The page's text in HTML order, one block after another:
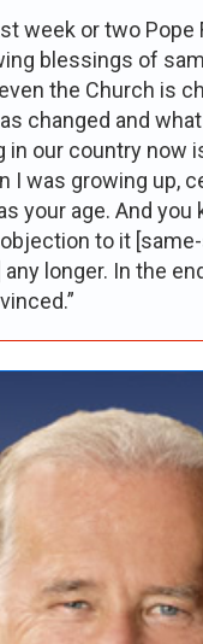
week or two Pope
blessings of
the Church is
changed and
in our country now
I was growing up,
your age. And you
to it
longer. In the